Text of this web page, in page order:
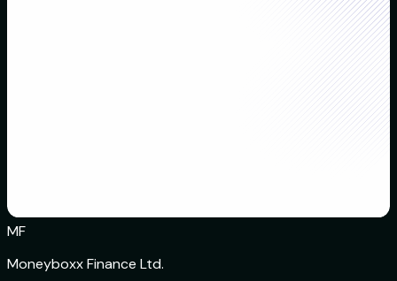
MF
Moneyboxx Finance Ltd.